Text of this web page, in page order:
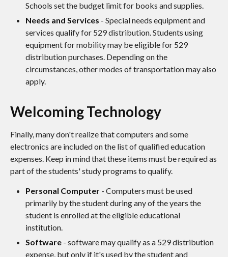
Schools set the budget limit for books and supplies.
Needs and Services - Special needs equipment and
services qualify for 529 distribution. Students using
equipment for mobility may be eligible for 529
distribution purchases. Depending on the
circumstances, other modes of transportation may also
apply.
Welcoming Technology
Finally, many don't realize that computers and some
electronics are included on the list of qualified education
expenses. Keep in mind that these items must be required as
part of the students' study programs to qualify.
Personal Computer - Computers must be used
primarily by the student during any of the years the
student is enrolled at the eligible educational
institution.
Software - software may qualify as a 529 distribution
expense, but only if it's used by the student and